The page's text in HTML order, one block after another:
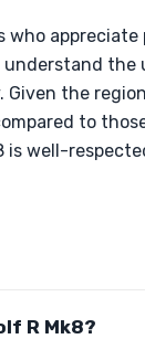
appreciate
understand
the
to
is well-
R Mk8?